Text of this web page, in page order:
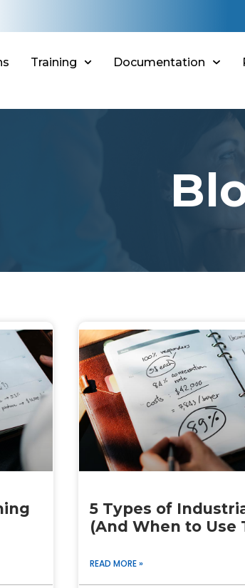
Training Documentation
5 Types of
(And When to Use
READ MORE »
PagePagePage